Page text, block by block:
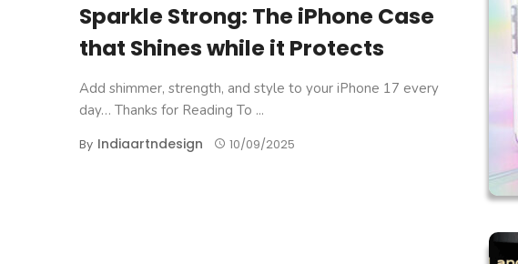
Sparkle Strong: The iPhone Case
that Shines while it Protects
Add shimmer, strength, and style to your iPhone 17 every
day… Thanks for Reading To ...
By Indiaartndesign 10/09/2025